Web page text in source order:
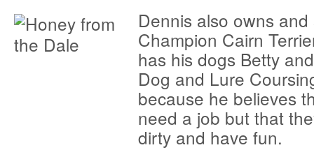
Dennis also owns
Champion Cairn
has his dogs Betty
Dog and Lure
because he believes
need a job but that
dirty and have fun.